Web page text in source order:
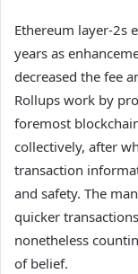
Ethereum layer-2s
years as
decreased the fee
Rollups work by
foremost
collectively, after
transaction
and safety. The
quicker
nonetheless
of belief.